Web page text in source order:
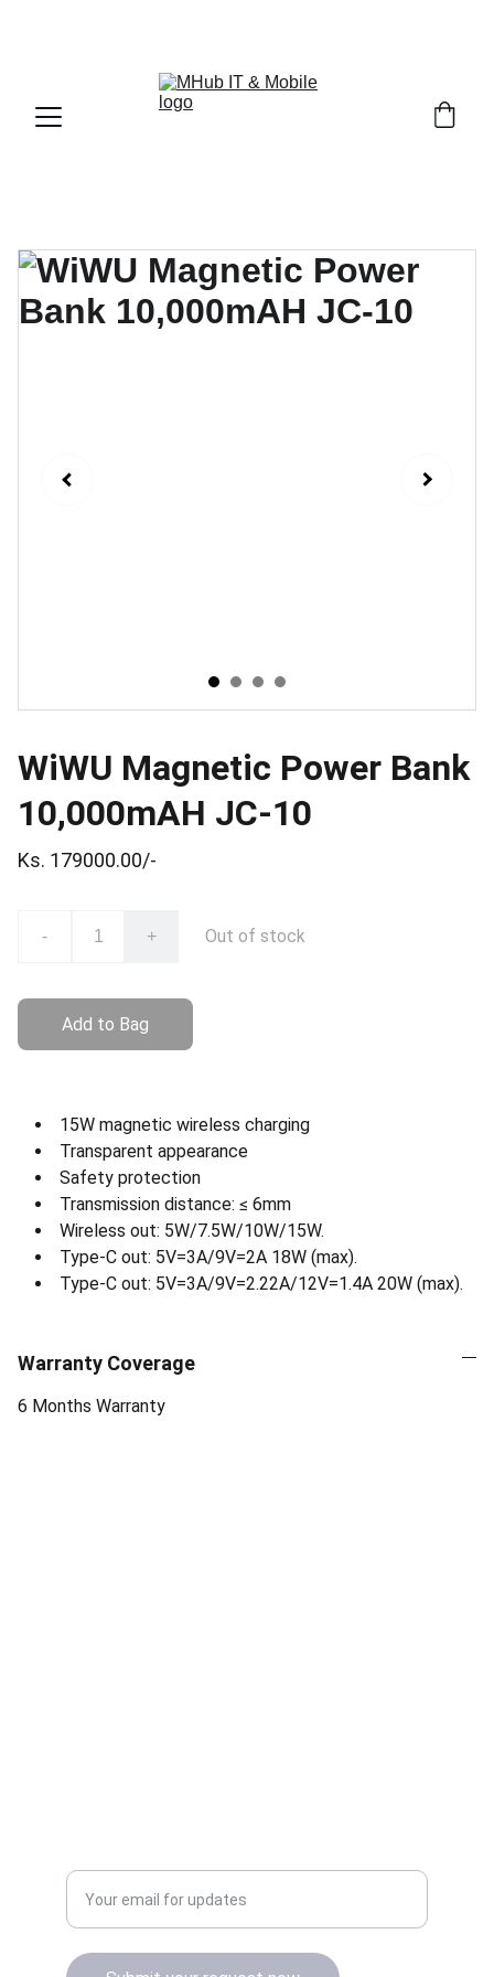
WiWU Magnetic Power Bank
10,000mAH JC-10
Ks. 179000.00/-
- + Out of stock
Add to Bag
15W magnetic wireless charging
Transparent appearance
Safety protection
Transmission distance: ≤ 6mm
Wireless out: 5W/7.5W/10W/15W.
Type-C out: 5V=3A/9V=2A 18W (max).
Type-C out: 5V=3A/9V=2.22A/12V=1.4A 20W (max).
Warranty Coverage
6 Months Warranty